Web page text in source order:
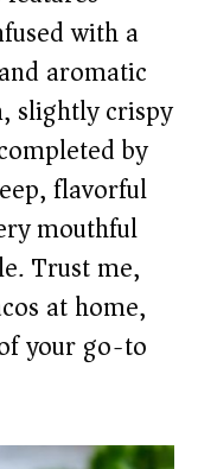
with a
aromatic
slightly crispy
by
flavorful
mouthful
Trust me,
at home,
your go-to